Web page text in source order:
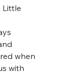
Little
when
with